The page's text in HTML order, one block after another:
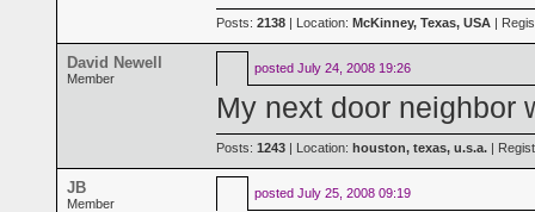
Posts: 2138 | Location: McKinney, Texas, USA |
David Newell
Member
posted July 24, 2008 19:26
My next door neighbor
Posts: 1243 | Location: houston, texas, u.s.a. |
JB
Member
posted July 25, 2008 09:19